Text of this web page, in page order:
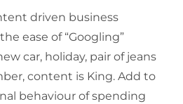
driven business
ease of “Googling”
car, holiday, pair of jeans
content is King. Add to
behaviour of spending